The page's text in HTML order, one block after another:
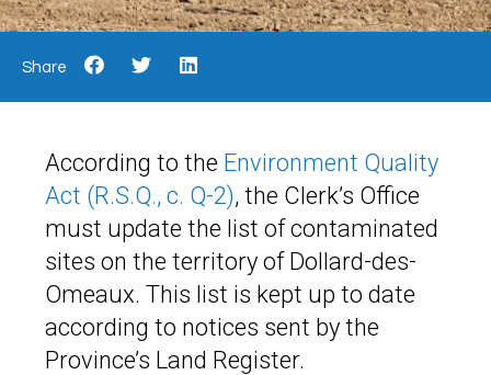
Share
According to the Environment Quality
Act (R.S.Q., c. Q-2), the Clerk’s Office
must update the list of contaminated
sites on the territory of Dollard-des-
Omeaux. This list is kept up to date
according to notices sent by the
Province’s Land Register.